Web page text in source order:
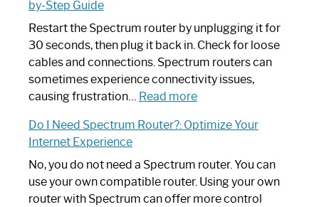
by-Step Guide
Restart the Spectrum router by unplugging it for
30 seconds, then plug it back in. Check for loose
cables and connections. Spectrum routers can
sometimes experience connectivity issues,
causing frustration… Read more:
to
Spectrum
Router
Not
Do I Need Spectrum Router?: Optimize Your
Internet Experience
No, you do not need a Spectrum router. You can
use your own compatible router. Using your own
router with Spectrum can offer more control